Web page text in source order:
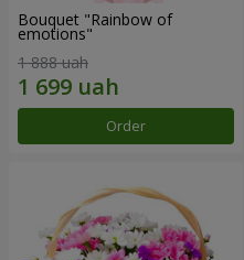
Bouquet "Rainbow of
emotions"
1 888 uah
Order